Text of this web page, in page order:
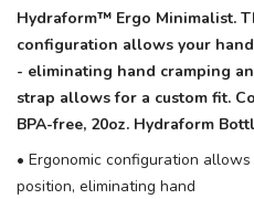
Hydraform™ Ergo Minimalist.
configuration allows your
- eliminating hand cramping
strap allows for a custom fit.
BPA-free, 20oz. Hydraform
• Ergonomic configuration
position, eliminating hand